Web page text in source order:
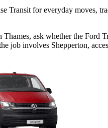
Transit for everyday moves,
Thames, ask whether the Ford
job involves Shepperton,